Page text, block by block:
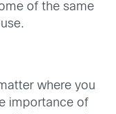
of the same
where you
importance of